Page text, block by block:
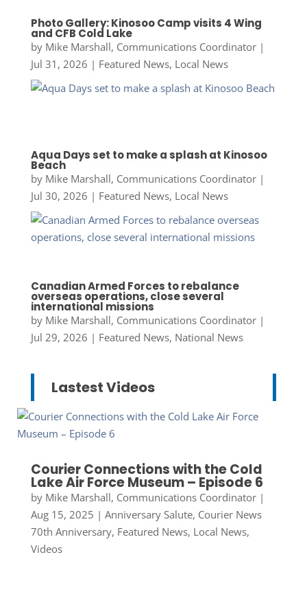
Photo Gallery: Kinosoo Camp visits 4 Wing
and CFB Cold Lake
by Mike Marshall, Communications Coordinator|
Jul 31, 2026 | Featured News, Local News
Aqua Days set to make a splash at Kinosoo
Beach
by Mike Marshall, Communications Coordinator|
Jul 30, 2026 | Featured News, Local News
Canadian Armed Forces to rebalance
overseas operations, close several
international missions
by Mike Marshall, Communications Coordinator|
Jul 29, 2026 | Featured News, National News
Lastest Videos
Courier Connections with the Cold
Lake Air Force Museum – Episode 6
by Mike Marshall, Communications Coordinator|
Aug 15, 2025 | Anniversary Salute, Courier News
70th Anniversary, Featured News, Local News,
Videos